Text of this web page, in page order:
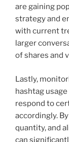
are gaining
strategy and
with current
larger
of shares and
Lastly,
hashtag
respond to
accordingly.
quantity, and
can